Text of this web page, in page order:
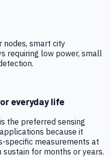
nodes, smart city
requiring low power, small
everyday life
the preferred sensing
because it
specific measurements at
for months or years.